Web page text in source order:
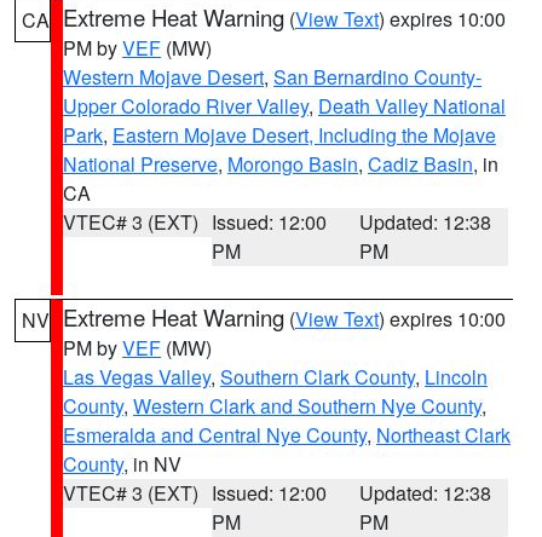
CA Extreme Heat Warning (View Text) expires 10:00
PM byVEF (MW)
Western Mojave Desert, San Bernardino County-
Upper Colorado River Valley, Death Valley National
Park, Eastern Mojave Desert, Including the Mojave
National Preserve, Morongo Basin, Cadiz Basin, in
CA
VTEC# 3 (EXT) Issued: 12:00
PM
Updated: 12:38
PM
NV Extreme Heat Warning (View Text) expires 10:00
PM byVEF (MW)
Las Vegas Valley, Southern Clark County, Lincoln
County, Western Clark and Southern Nye County,
Esmeralda and Central Nye County, Northeast Clark
County, in NV
VTEC# 3 (EXT) Issued: 12:00
PM
Updated: 12:38
PM